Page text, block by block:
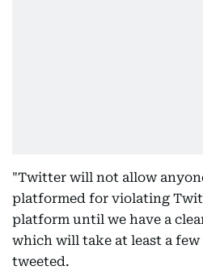
"Twitter will not allow
platformed for violating
platform until we have a
which will take at least a few
tweeted.